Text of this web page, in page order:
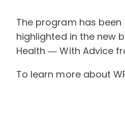
The program has
highlighted in the new
Health ― With Advice
To learn more about